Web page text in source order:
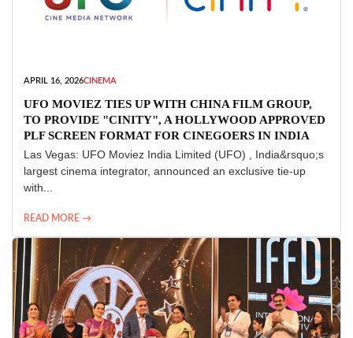
APRIL 16, 2026CINEMA
UFO MOVIEZ TIES UP WITH CHINA FILM GROUP,
TO PROVIDE "CINITY", A HOLLYWOOD APPROVED
PLF SCREEN FORMAT FOR CINEGOERS IN INDIA
Las Vegas: UFO Moviez India Limited (UFO) , India&rsquo;s
largest cinema integrator, announced an exclusive tie-up
with...
READ MORE →